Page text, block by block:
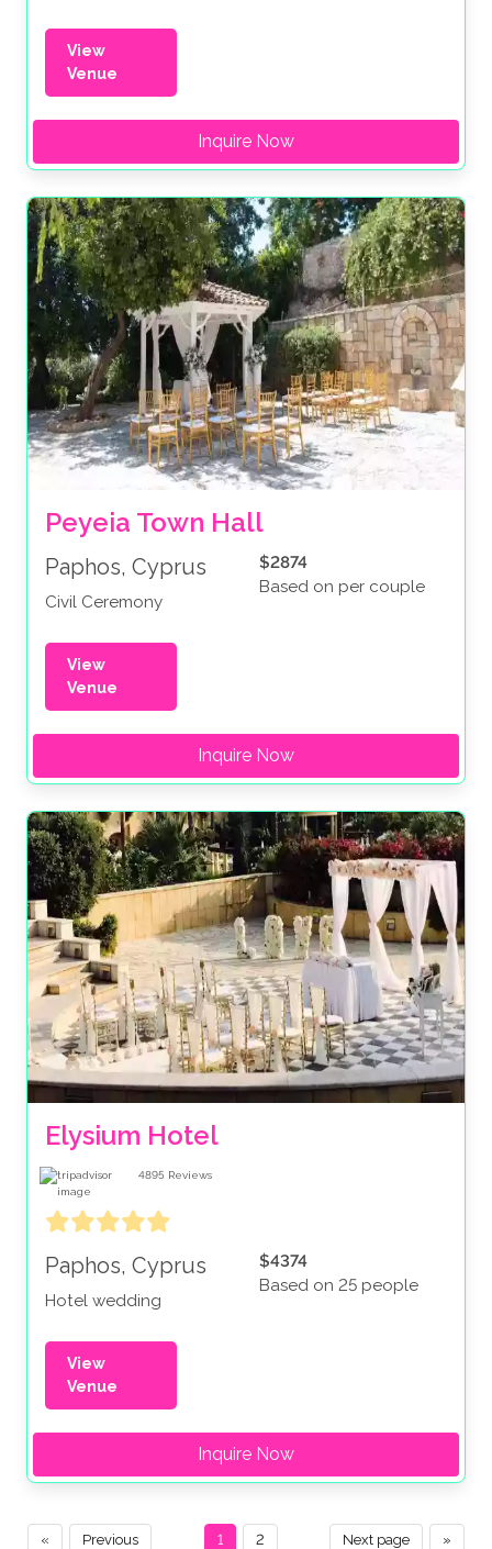
View
Venue
Inquire Now
Peyeia Town Hall
Paphos, Cyprus
Civil Ceremony
$2874
Based on per couple
View
Venue
Inquire Now
Elysium Hotel
4895 Reviews
Paphos, Cyprus
Hotel wedding
$4374
Based on 25 people
View
Venue
Inquire Now
« Previous »
Next page
1 2